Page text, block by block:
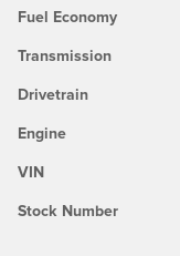
Fuel Economy
Transmission
Drivetrain
Engine
VIN
Stock Number